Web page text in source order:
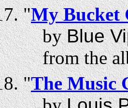
"My Bucket
byBlue
from the
"The Music